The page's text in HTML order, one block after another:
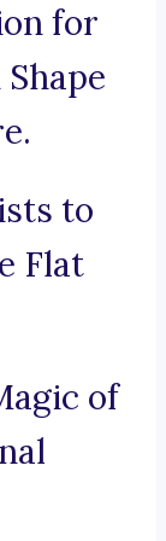
for
to
Flat
of